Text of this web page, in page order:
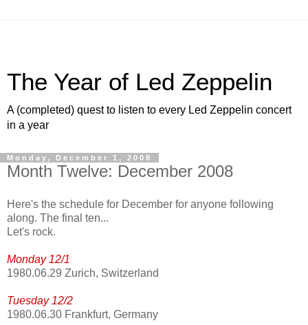
The Year of Led Zeppelin
A (completed) quest to listen to every Led Zeppelin concert
in a year
Monday, December 1, 2008
Month Twelve: December 2008
Here's the schedule for December for anyone following
along. The final ten...
Let's rock.
Monday 12/1
1980.06.29 Zurich, Switzerland
Tuesday 12/2
1980.06.30 Frankfurt, Germany